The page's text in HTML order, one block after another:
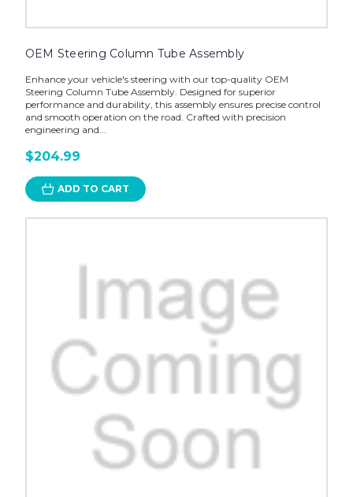
OEM Steering Column Tube Assembly
Enhance your vehicle's steering with our top-quality OEM
Steering Column Tube Assembly. Designed for superior
performance and durability, this assembly ensures precise control
and smooth operation on the road. Crafted with precision
engineering and...
$204.99
ADD TO CART